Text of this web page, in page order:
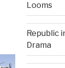
Looms
Republic
Drama